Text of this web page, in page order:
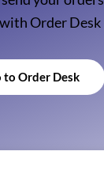
Order Desk
to Order Desk